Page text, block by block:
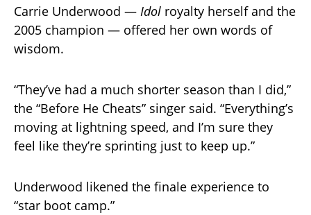
Carrie Underwood — Idol royalty herself and the
2005 champion — offered her own words of
wisdom.
“They’ve had a much shorter season than I did,”
the “Before He Cheats” singer said. “Everything’s
moving at lightning speed, and I’m sure they
feel like they’re sprinting just to keep up.”
Underwood likened the finale experience to
“star boot camp.”